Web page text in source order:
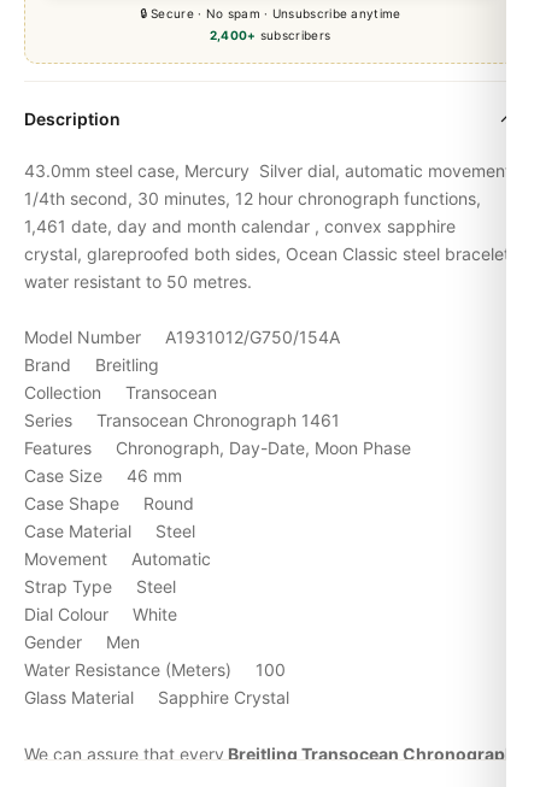
🔒 Secure · No spam · Unsubscribe anytime
2,400+ subscribers
Description
43.0mm steel case, Mercury Silver dial, automatic movement,
1/4th second, 30 minutes, 12 hour chronograph functions,
1,461 date, day and month calendar , convex sapphire
crystal, glareproofed both sides, Ocean Classic steel bracelet,
water resistant to 50 metres.
Model Number A1931012/G750/154A
Brand Breitling
Collection Transocean
Series Transocean Chronograph 1461
Features Chronograph, Day-Date, Moon Phase
Case Size 46 mm
Case Shape Round
Case Material Steel
Movement Automatic
Strap Type Steel
Dial Colour White
Gender Men
Water Resistance (Meters) 100
Glass Material Sapphire Crystal
We can assure that every Breitling Transocean Chronograph